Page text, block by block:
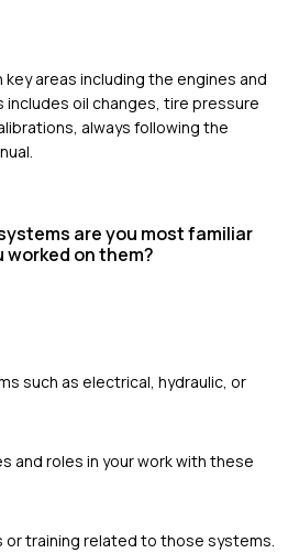
areas including the engines and
oil changes, tire pressure
always following the
are you most familiar
worked on them?
such as electrical, hydraulic, or
and roles in your work with these
training related to those systems.